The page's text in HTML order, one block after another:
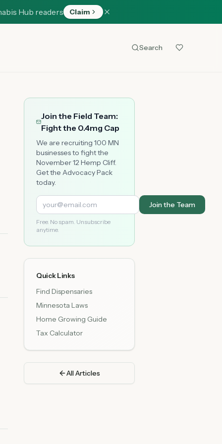
Hub readers Claim
Search
Join the Field Team:
Fight the 0.4mg Cap
We are recruiting 100 MN
businesses to fight the
November 12 Hemp Cliff.
Get the Advocacy Pack
today.
Join the Team
Free. No spam. Unsubscribe
anytime.
Quick Links
Find Dispensaries
Minnesota Laws
Home Growing Guide
Tax Calculator
All Articles